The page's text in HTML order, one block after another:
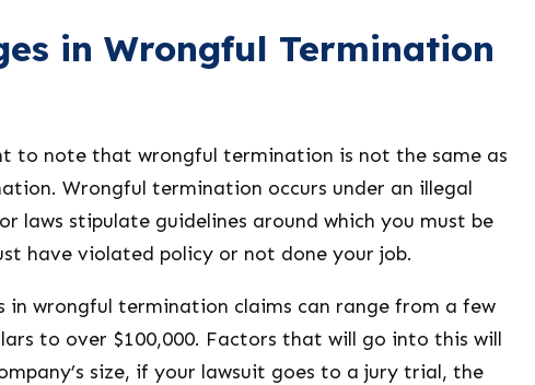
in Wrongful Termination
to note that wrongful termination is not the same as
Wrongful termination occurs under an illegal
laws stipulate guidelines around which you must be
have violated policy or not done your job.
in wrongful termination claims can range from a few
to over $100,000. Factors that will go into this will
size, if your lawsuit goes to a jury trial, the